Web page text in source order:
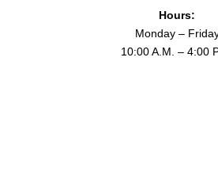
Hours:
Monday –
10:00 A.M. – 4:00